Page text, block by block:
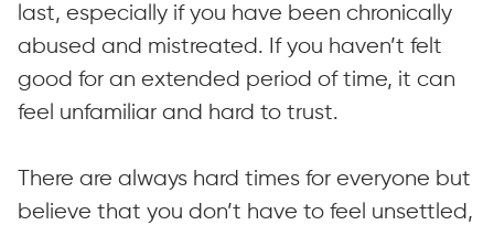
last, especially if you have been chronically
abused and mistreated. If you haven’t felt
good for an extended period of time, it can
feel unfamiliar and hard to trust.
There are always hard times for everyone but
believe that you don’t have to feel unsettled,